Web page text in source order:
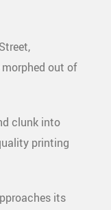
out of
clunk into
printing
its